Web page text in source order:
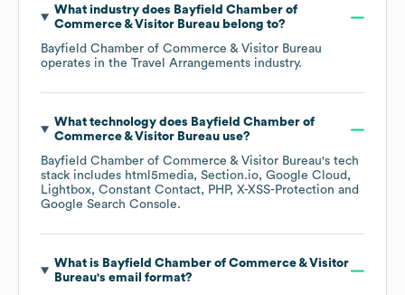
What industry does Bayfield Chamber of
Commerce & Visitor Bureaubelong to?
Bayfield Chamber of Commerce & Visitor Bureau
operates in the Travel Arrangements industry.
What technology does Bayfield Chamber of
Commerce & Visitor Bureauuse?
Bayfield Chamber of Commerce & Visitor Bureau's tech
stack includes html5media Section.io Google Cloud
Lightbox Constant Contact PHP X-XSS-Protection
Google Search Console.
What is Bayfield Chamber of Commerce & Visitor
Bureau's email format?